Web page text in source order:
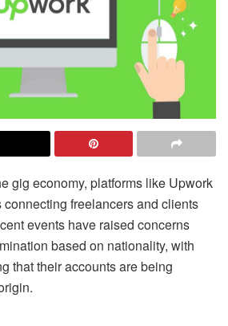
gig economy, platforms like Upwork
freelancers and clients
events have raised concerns
based on nationality, with
that their accounts are being